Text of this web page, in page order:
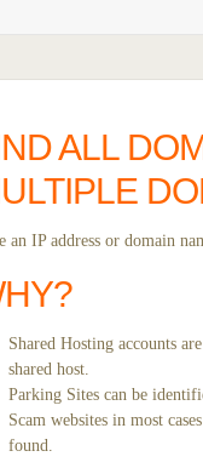
ALL
an IP address or domain
Shared Hosting accounts
shared host.
Parking Sites can be
Scam websites in most
found.